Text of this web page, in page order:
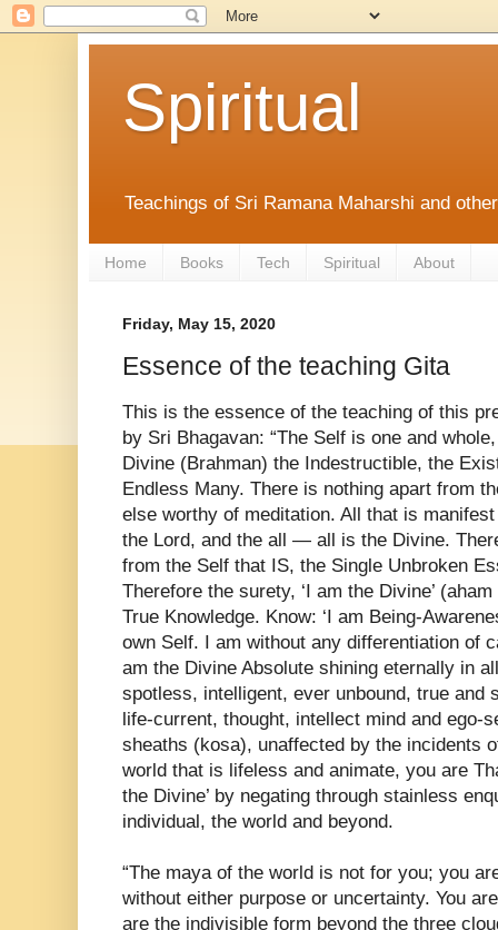
Spiritual
Teachings of Sri Ramana Maharshi and
Home Books Tech Spiritual About
Friday, May 15, 2020
Essence of the teaching Gita
This is the essence of the teaching of this
by Sri Bhagavan: “The Self is one and
Divine (Brahman) the Indestructible, the
Endless Many. There is nothing apart from
else worthy of meditation. All that is manifest
the Lord, and the all — all is the Divine.
from the Self that IS, the Single Unbroken
Therefore the surety, ‘I am the Divine’
True Knowledge. Know: ‘I am Being-
own Self. I am without any differentiation of
am the Divine Absolute shining eternally in
spotless, intelligent, ever unbound, true and
life-current, thought, intellect mind and ego-
sheaths (kosa), unaffected by the incidents
world that is lifeless and animate, you are
the Divine’ by negating through stainless
individual, the world and beyond.
“The maya of the world is not for you; you
without either purpose or uncertainty. You
are the indivisible form beyond the three